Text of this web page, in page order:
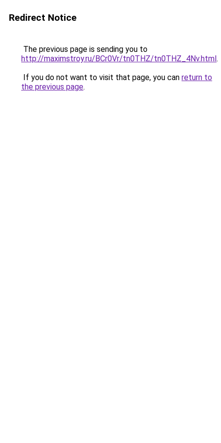
Redirect Notice
The previous page is sending you to
http://maximstroy.ru/BCr0Vr/tn0THZ/tn0THZ_4Nv.html.
If you do not want to visit that page, you can return to
the previous page.